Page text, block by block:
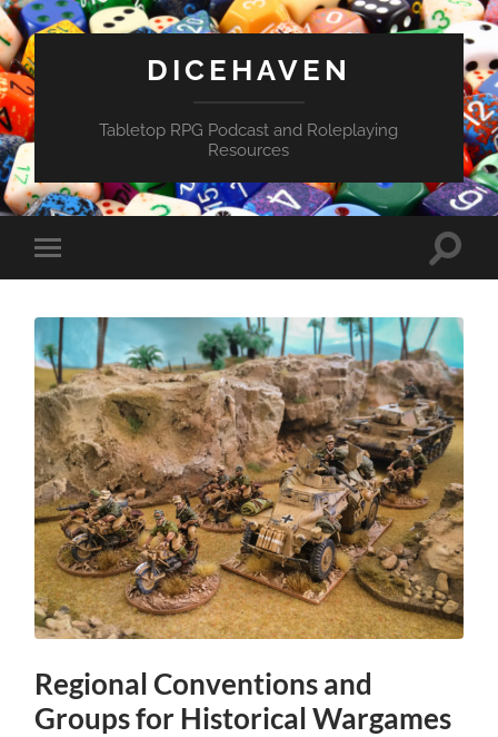
DICEHAVEN
Tabletop RPG Podcast and Roleplaying
Resources
Toggle
mobile
Toggle
Regional Conventions and
Groups for Historical Wargames